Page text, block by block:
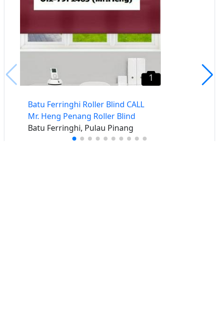
1
Batu Ferringhi Roller Blind CALL
Mr. Heng Penang Roller Blind
Batu Ferringhi, Pulau Pinang